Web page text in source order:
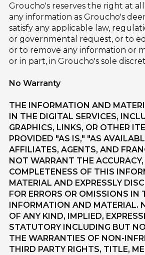
Groucho's reserves the right at
any information as Groucho's
satisfy any applicable law,
or governmental request, or to
or to remove any information or
or in part, in Groucho's sole
No Warranty
THE INFORMATION AND
IN THE DIGITAL SERVICES,
GRAPHICS, LINKS, OR OTHER
PROVIDED "AS IS," "AS
AFFILIATES, AGENTS, AND
NOT WARRANT THE
COMPLETENESS OF THIS
MATERIAL AND EXPRESSLY
FOR ERRORS OR OMISSIONS IN
INFORMATION AND MATERIAL.
OF ANY KIND, IMPLIED,
STATUTORY INCLUDING BUT
THE WARRANTIES OF NON-
THIRD PARTY RIGHTS, TITLE,